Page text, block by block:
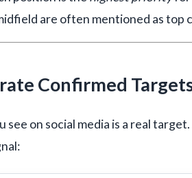
are often mentioned as top
Confirmed
see on social media is a real